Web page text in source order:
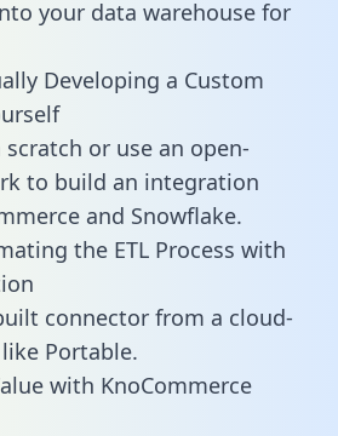
your data warehouse for
Developing a Custom
or use an open-
to build an integration
and Snowflake.
the ETL Process with
connector from a cloud-
Portable.
with KnoCommerce